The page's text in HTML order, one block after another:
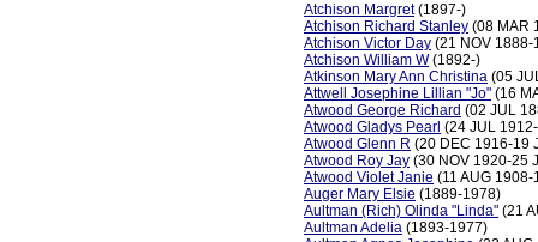
Atchison Margret(1897-)
Atchison Richard Stanley (08 MAR
Atchison Victor Day (21 NOV 1888-
Atchison William W(1892-)
Atkinson Mary Ann Christina (05
Attwell Josephine Lillian "Jo" (16
Atwood George Richard (02 JUL
Atwood Gladys Pearl (24 JUL
Atwood Glenn R (20 DEC 1916-19
Atwood Roy Jay (30 NOV 1920-25
Atwood Violet Janie (11 AUG
Auger Mary Elsie (1889-1978)
Aultman (Rich) Olinda "Linda" (21
Aultman Adelia (1893-1977)